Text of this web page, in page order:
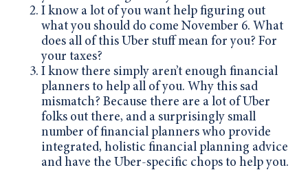
I know a lot of you want help figuring out
what you should do come November 6. What
does all of this Uber stuff mean for you? For
your taxes?
I know there simply aren’t enough financial
planners to help all of you. Why this sad
mismatch? Because there are a lot of Uber
folks out there, and a surprisingly small
number of financial planners who provide
integrated, holistic financial planning advice
and have the Uber-specific chops to help you.